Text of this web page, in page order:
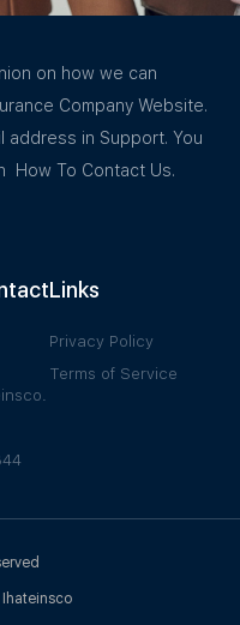
on how we can
Company Website.
address in Support. You
How To Contact Us.
Links
Privacy Policy
Terms of Service
Ihateinsco